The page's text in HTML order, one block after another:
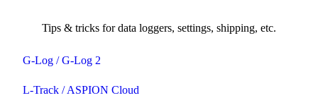
Tips & tricks for data loggers, settings, shipping, etc.
G-Log / G-Log 2
L-Track / ASPION Cloud